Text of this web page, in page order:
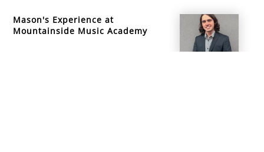
Mason's Experience at
Mountainside Music Academy